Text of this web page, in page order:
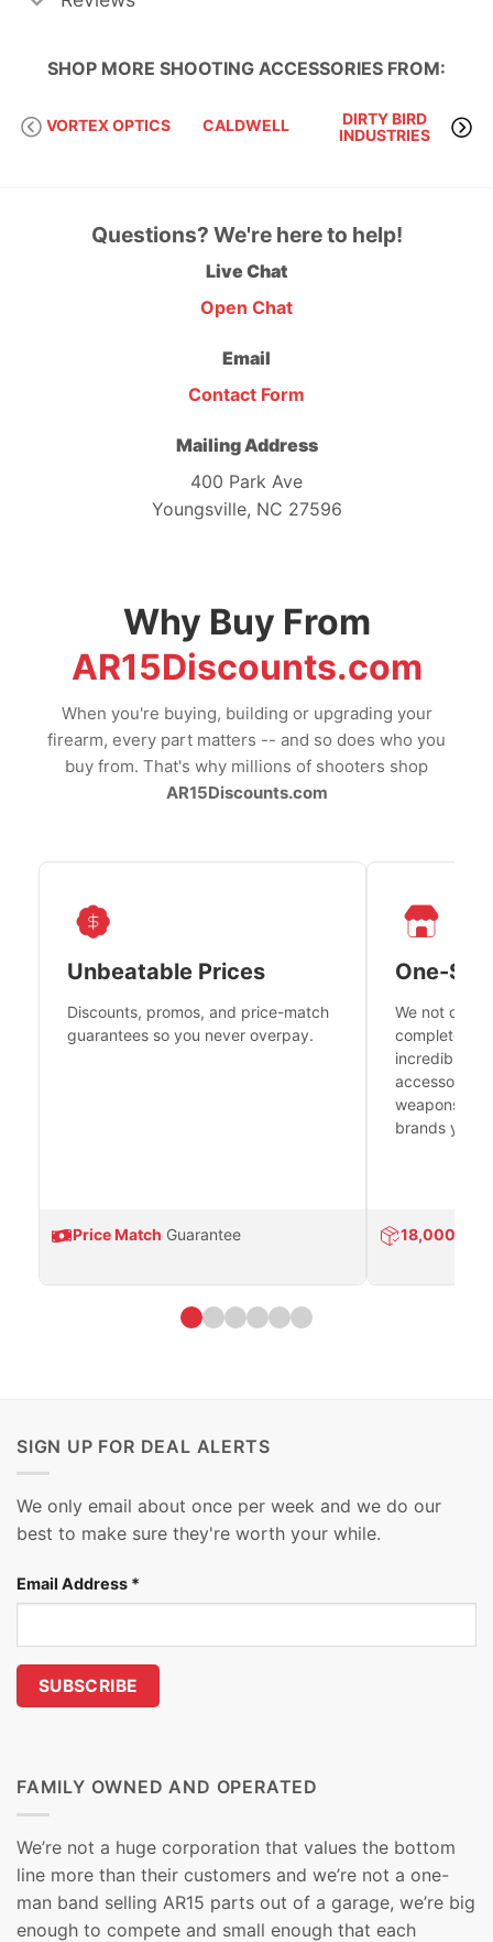
SHOP MORE SHOOTING ACCESSORIES FROM:
VORTEX OPTICS CALDWELL
DIRTY BIRD
INDUSTRIES
Questions? We're here to help!
Live Chat
Open Chat
Email
Contact Form
Mailing Address
400 Park Ave
Youngsville, NC 27596
Why Buy From
AR15Discounts.com
When you're buying, building or upgrading your
firearm, every part matters -- and so does who you
buy from. That's why millions of shooters shop
AR15Discounts.com
Unbeatable Prices
Discounts, promos, and price-match
guarantees so you never overpay.
Price Match Guarantee
One-
We not only
complete
incredible
accessories
weapons
brands you
18,000
SIGN UP FOR DEAL ALERTS
We only email about once per week and we do our
best to make sure they're worth your while.
Email Address *
FAMILY OWNED AND OPERATED
We’re not a huge corporation that values the bottom
line more than their customers and we’re not a one-
man band selling AR15 parts out of a garage, we’re big
enough to compete and small enough that each